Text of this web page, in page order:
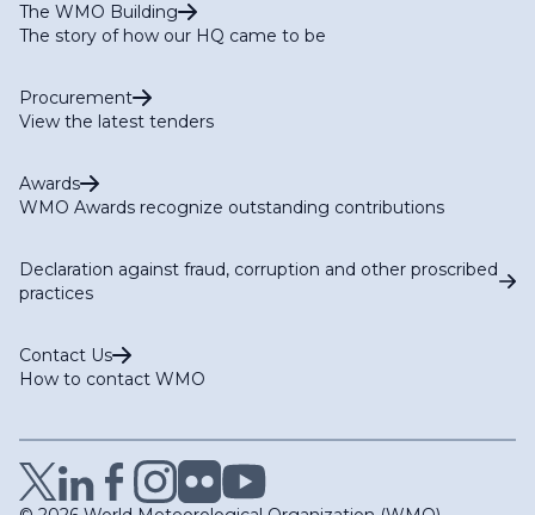
The WMO Building
The story of how our HQ came to be
Procurement
View the latest tenders
Awards
WMO Awards recognize outstanding contributions
Declaration against fraud, corruption and other proscribed
practices
Contact Us
How to contact WMO